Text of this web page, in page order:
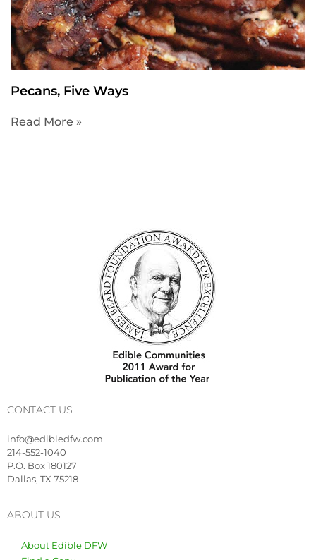
Pecans, Five Ways
Read More »
CONTACT US
info@edibledfw.com
214-552-1040
P.O. Box 180127
Dallas, TX 75218
ABOUT US
About Edible DFW